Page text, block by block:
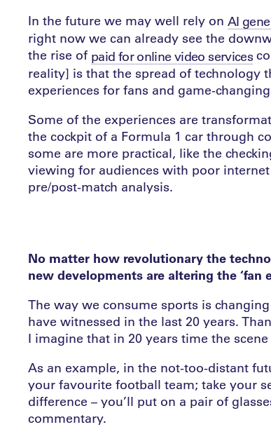
In the future we may well rely on AI
right now we can already see the
the rise of paid for online video services
reality] is that the spread of technology
experiences for fans and game-
Some of the experiences are
the cockpit of a Formula 1 car through
some are more practical, like the
viewing for audiences with poor
pre/post-match analysis.
No matter how revolutionary the
new developments are altering the ‘fan
The way we consume sports is
have witnessed in the last 20 years.
I imagine that in 20 years time the
As an example, in the not-too-distant
your favourite football team; take your
difference – you’ll put on a pair of
commentary.